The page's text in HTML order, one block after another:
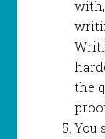
the
You